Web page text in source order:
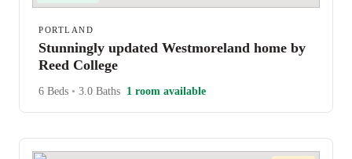
PORTLAND
Stunningly updated Westmoreland home by
Reed College
6 Beds • 3.0 Baths 1 room available